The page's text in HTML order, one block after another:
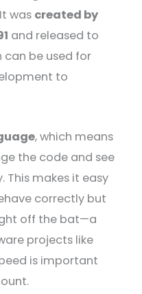
was created by
and released to
can be used for
to
, which means
the code and see
makes it easy
correctly but
off the bat—a
projects like
is important